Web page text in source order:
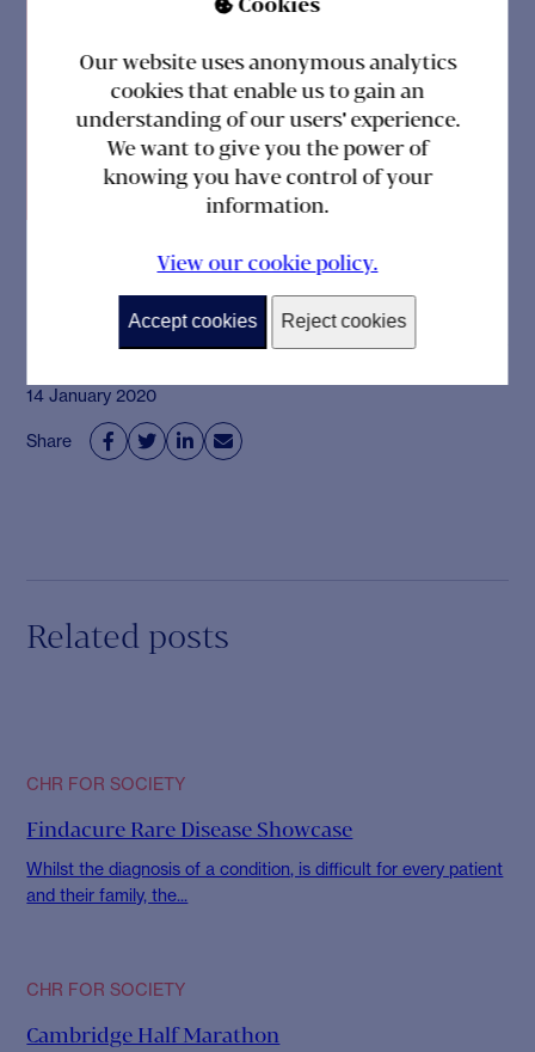

Our website uses anonymous analytics
cookies that enable us to gain an
understanding of our users' experience.
We want to give you the power of
knowing you have control of your
information.
View our cookie policy.
Accept cookies Reject cookies
situation is good or
not. Anyway, thank
you so much for
everything!”
14 January 2020
Share    
Related posts
CHR FOR SOCIETY
Findacure Rare Disease Showcase
Whilst the diagnosis of a condition, is difficult for every patient
and their family, the...
CHR FOR SOCIETY
Cambridge Half Marathon